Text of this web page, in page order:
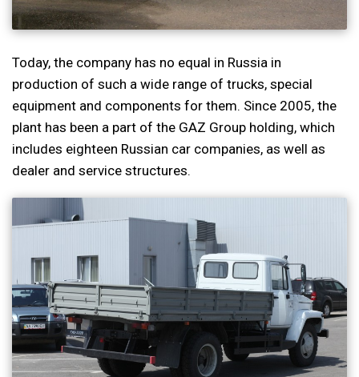
Today, the company has no equal in Russia in
production of such a wide range of trucks, special
equipment and components for them. Since 2005, the
plant has been a part of the GAZ Group holding, which
includes eighteen Russian car companies, as well as
dealer and service structures.